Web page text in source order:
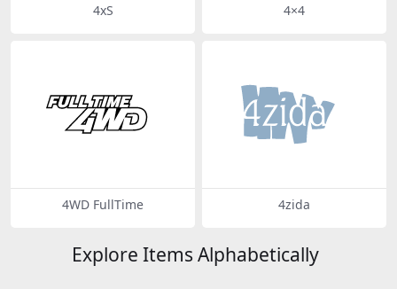
4xS 4×4
4WD FullTime 4zida
Explore Items Alphabetically